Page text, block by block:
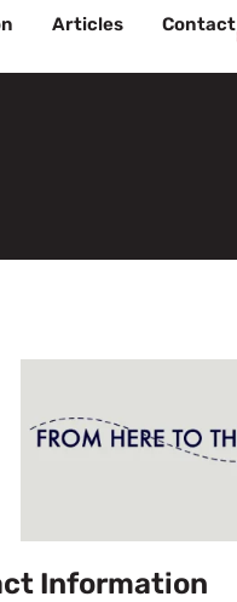
Articles Contact
Information